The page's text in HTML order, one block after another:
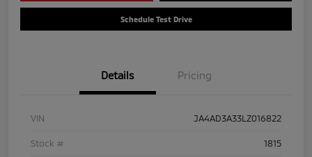
Schedule Test Drive
Details Pricing
VIN JA4AD3A33LZ016822
Stock # 1815